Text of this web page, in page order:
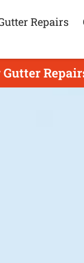
Repairs
Gutter